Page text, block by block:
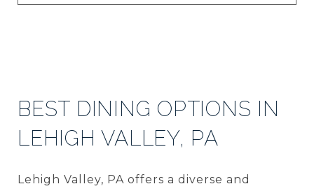
BEST DINING OPTIONS IN
LEHIGH VALLEY, PA
Lehigh Valley, PA offers a diverse and